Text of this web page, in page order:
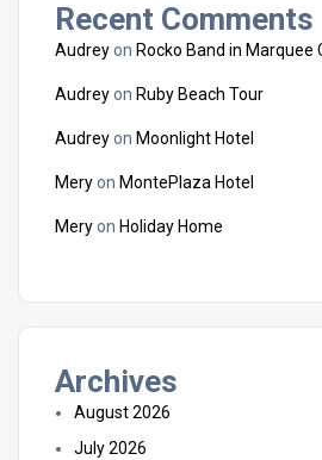
Recent Comments
Audreyon Rocko Band in Marquee
Audreyon Ruby Beach Tour
Audreyon Moonlight Hotel
Meryon MontePlaza Hotel
Meryon Holiday Home
Archives
August 2026
July 2026